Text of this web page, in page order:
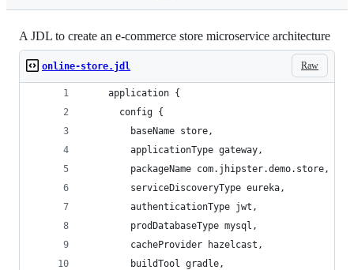
A JDL to create an e-commerce store microservice architecture
Raw
online-store.jdl
    application {
      config {
        baseName store,
        applicationType gateway,
        packageName com.jhipster.demo.store,
        serviceDiscoveryType eureka,
        authenticationType jwt,
        prodDatabaseType mysql,
        cacheProvider hazelcast,
        buildTool gradle,